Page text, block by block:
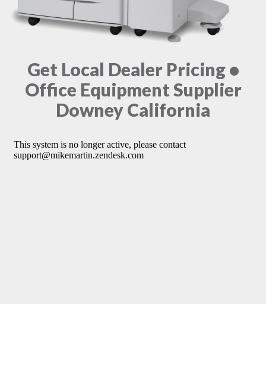
Get Local Dealer Pricing •
Office Equipment Supplier
Downey California